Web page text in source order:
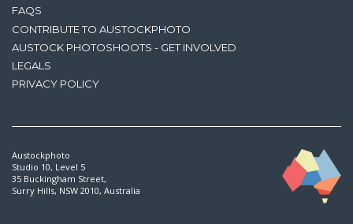
FAQS
CONTRIBUTE TO AUSTOCKPHOTO
AUSTOCK PHOTOSHOOTS - GET INVOLVED
LEGALS
PRIVACY POLICY
Austockphoto
Studio 10, Level 5
35 Buckingham Street,
Surry Hills, NSW 2010, Australia